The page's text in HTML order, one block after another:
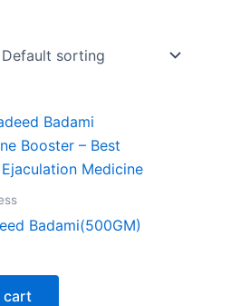
Badami(500GM)
cart